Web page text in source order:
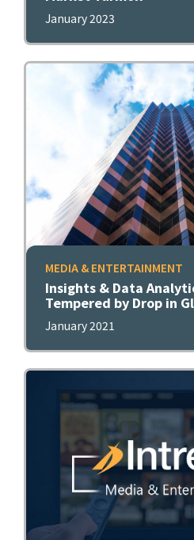
January 2023
MEDIA & ENTERTAINMENT
Insights & Data
Tempered by Drop in
January 2021